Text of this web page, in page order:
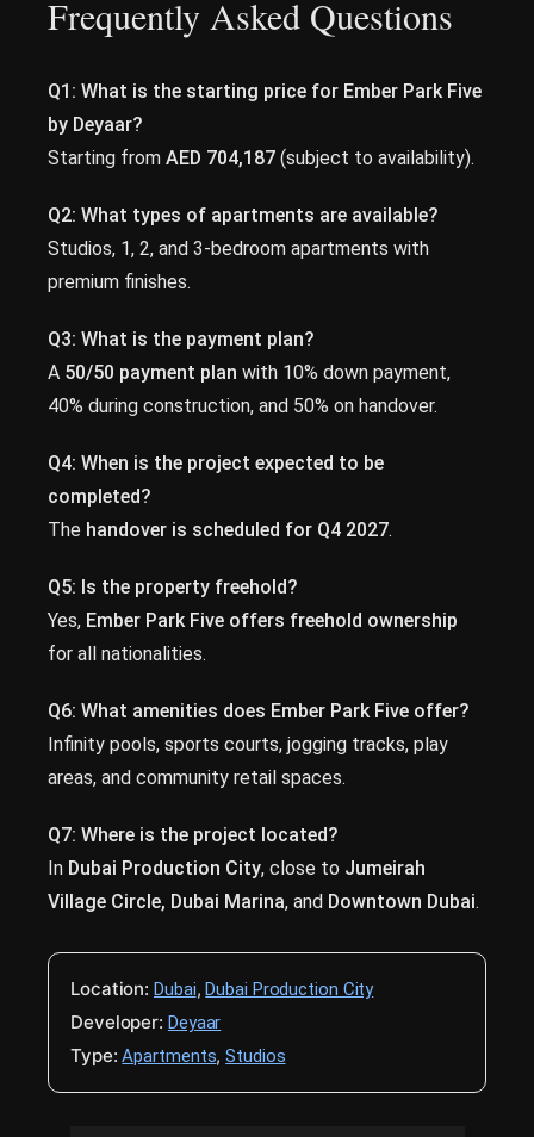
Frequently Asked Questions
Q1: What is the starting price for Ember Park Five
by Deyaar?
Starting from AED 704,187 (subject to availability).
Q2: What types of apartments are available?
Studios, 1, 2, and 3-bedroom apartments with
premium finishes.
Q3: What is the payment plan?
A 50/50 payment plan with 10% down payment,
40% during construction, and 50% on handover.
Q4: When is the project expected to be
completed?
The handover is scheduled for Q4 2027.
Q5: Is the property freehold?
Yes, Ember Park Five offers freehold ownership
for all nationalities.
Q6: What amenities does Ember Park Five offer?
Infinity pools, sports courts, jogging tracks, play
areas, and community retail spaces.
Q7: Where is the project located?
In Dubai Production City, close to Jumeirah
Village Circle, Dubai Marina, and Downtown Dubai.
Location: Dubai,Dubai Production City
Developer: Deyaar
Type: Apartments,Studios